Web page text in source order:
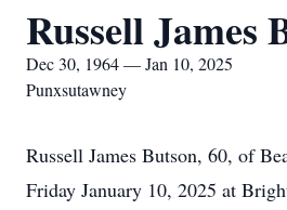
Russell James
Dec 30, 1964 — Jan 10, 2025
Punxsutawney
Russell James Butson, 60, of
Friday January 10, 2025 at